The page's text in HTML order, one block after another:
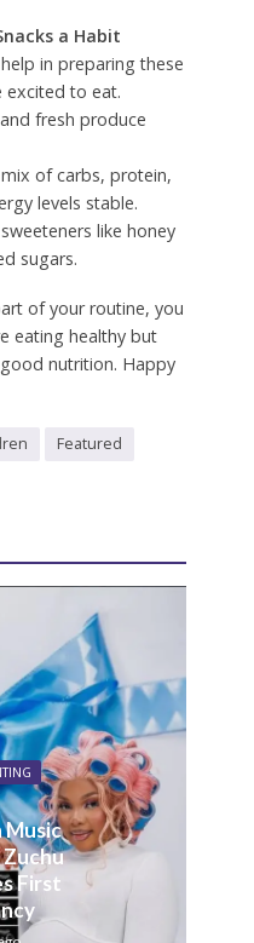
a Habit
in preparing these
excited to eat.
fresh produce
of carbs, protein,
levels stable.
like honey
sugars.
of your routine, you
eating healthy but
nutrition. Happy
Featured
Music
First